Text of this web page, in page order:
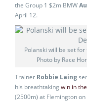
the Group 1 $2m BMW
April 12.
Polanski will be set
Photo by Race
Trainer Robbie Laing
his breathtakingwin in
(2500m) at Flemington